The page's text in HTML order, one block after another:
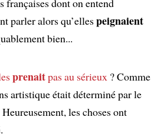
parler alors qu’ellespeignaient
bien...
prenaitpas au sérieux ? Comme
artistique était déterminé par le
les choses ont